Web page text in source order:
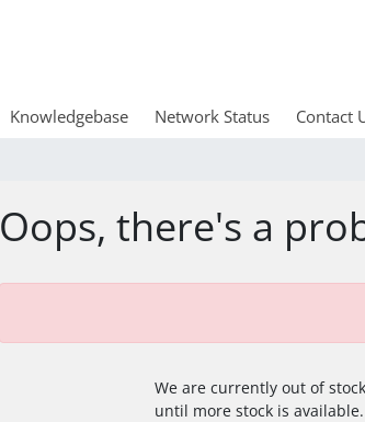
Knowledgebase Network Status Contact
Oops, there's a
We are currently out of
until more stock is